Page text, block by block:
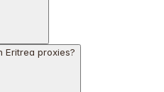
Eritrea proxies?